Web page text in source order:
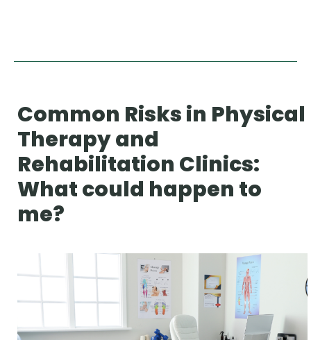
Common Risks in Physical
Therapy and
Rehabilitation Clinics:
What could happen to
me?